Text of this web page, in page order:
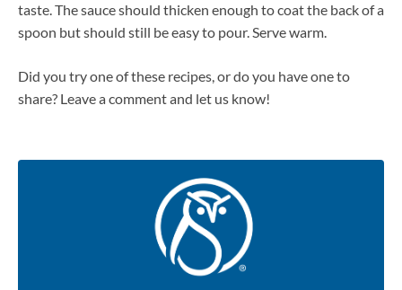
taste. The sauce should thicken enough to coat the back of a
spoon but should still be easy to pour. Serve warm.
Did you try one of these recipes, or do you have one to
share? Leave a comment and let us know!